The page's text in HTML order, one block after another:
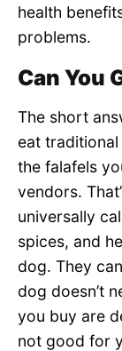
health
problems.
Can You
The short
eat traditional
the falafels
vendors.
universally
spices, and
dog. They
dog doesn’t
you buy are
not good for